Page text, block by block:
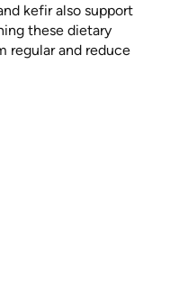
kefir also support
these dietary
regular and reduce